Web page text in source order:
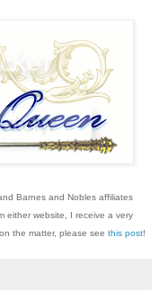
Barnes and Nobles affiliates
either website, I receive a very
the matter, please see this post!